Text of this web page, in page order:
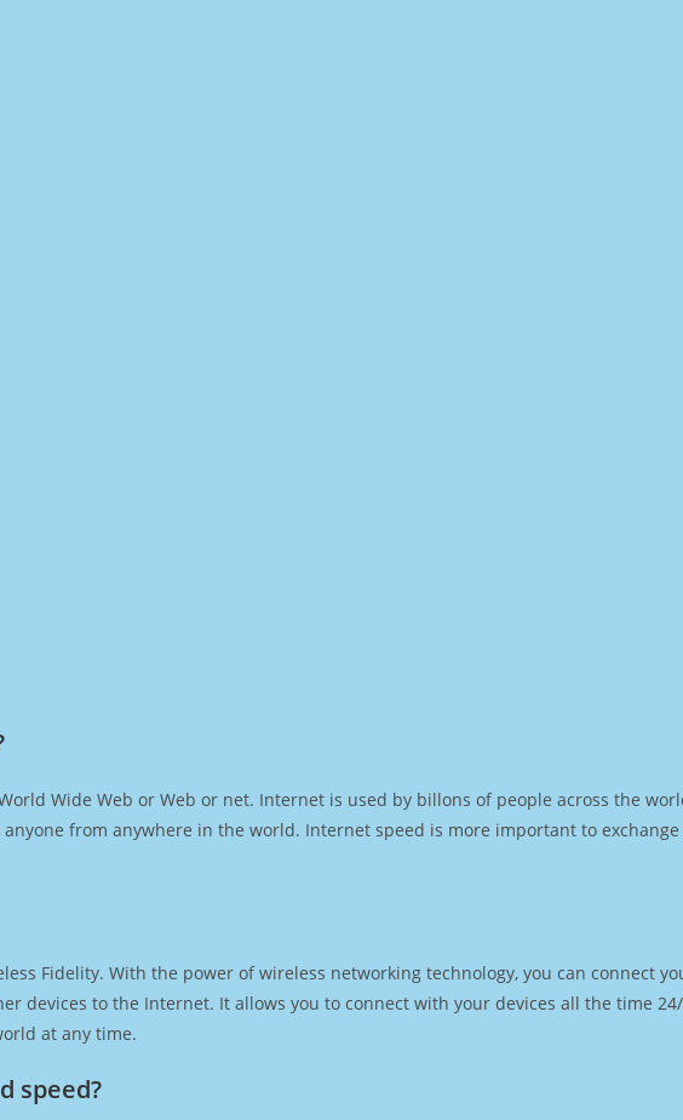
Wide Web or Web or net. Internet is used by billons of people across the
from anywhere in the world. Internet speed is more important to
Fidelity. With the power of wireless networking technology, you can connect
devices to the Internet. It allows you to connect with your devices all the time
at any time.
speed?​